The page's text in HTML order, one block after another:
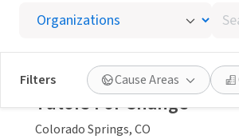
by
skill,
or
Filters Cause Areas
Tutors For Change
Colorado Springs, CO